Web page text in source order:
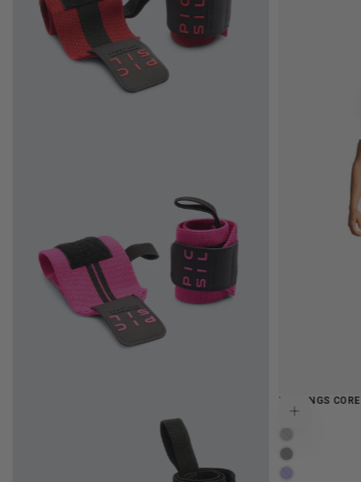
LEGGINGS
FLAMINGO
MOONLESS